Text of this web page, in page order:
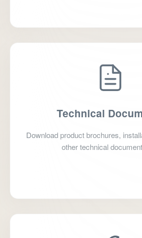
Technical
Download product brochures,
other technical